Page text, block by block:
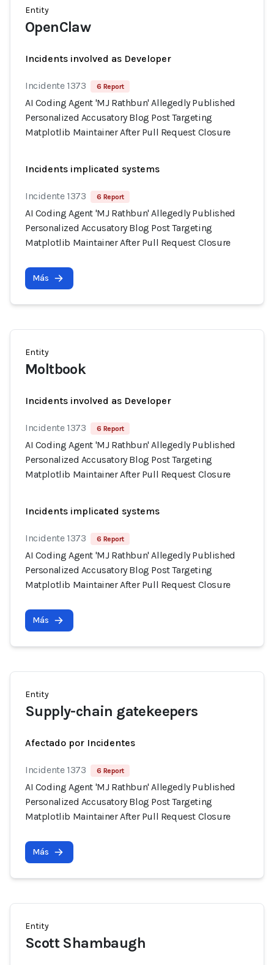
Entity
OpenClaw
Incidents involved as Developer
Incidente 1373 6 Report
AI Coding Agent 'MJ Rathbun' Allegedly Published
Personalized Accusatory Blog Post Targeting
Matplotlib Maintainer After Pull Request Closure
Incidents implicated systems
Incidente 1373 6 Report
AI Coding Agent 'MJ Rathbun' Allegedly Published
Personalized Accusatory Blog Post Targeting
Matplotlib Maintainer After Pull Request Closure
Más
Entity
Moltbook
Incidents involved as Developer
Incidente 1373 6 Report
AI Coding Agent 'MJ Rathbun' Allegedly Published
Personalized Accusatory Blog Post Targeting
Matplotlib Maintainer After Pull Request Closure
Incidents implicated systems
Incidente 1373 6 Report
AI Coding Agent 'MJ Rathbun' Allegedly Published
Personalized Accusatory Blog Post Targeting
Matplotlib Maintainer After Pull Request Closure
Más
Entity
Supply-chain gatekeepers
Afectado por Incidentes
Incidente 1373 6 Report
AI Coding Agent 'MJ Rathbun' Allegedly Published
Personalized Accusatory Blog Post Targeting
Matplotlib Maintainer After Pull Request Closure
Más
Entity
Scott Shambaugh